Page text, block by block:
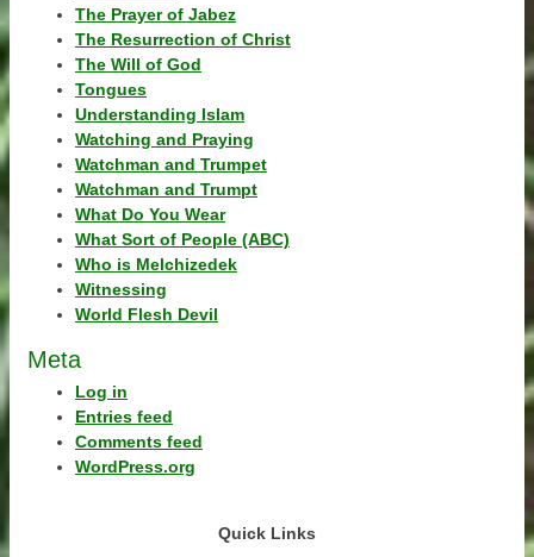
The Prayer of Jabez
The Resurrection of Christ
The Will of God
Tongues
Understanding Islam
Watching and Praying
Watchman and Trumpet
Watchman and Trumpt
What Do You Wear
What Sort of People (ABC)
Who is Melchizedek
Witnessing
World Flesh Devil
Meta
Log in
Entries feed
Comments feed
WordPress.org
Quick Links